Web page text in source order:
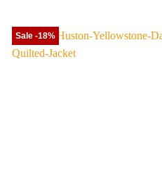
Sale -18%